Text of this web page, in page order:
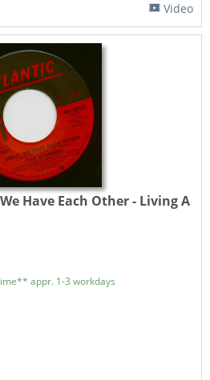
Video
Have Each Other - Living A
appr. 1-3 workdays